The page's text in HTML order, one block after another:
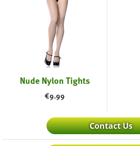
Nude Nylon Tights
€9.99
Contact Us